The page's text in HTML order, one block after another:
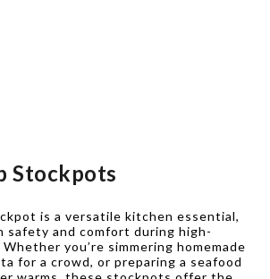
Stockpots
is a versatile kitchen essential,
safety and comfort during high-
you’re simmering homemade
for a crowd, or preparing a seafood